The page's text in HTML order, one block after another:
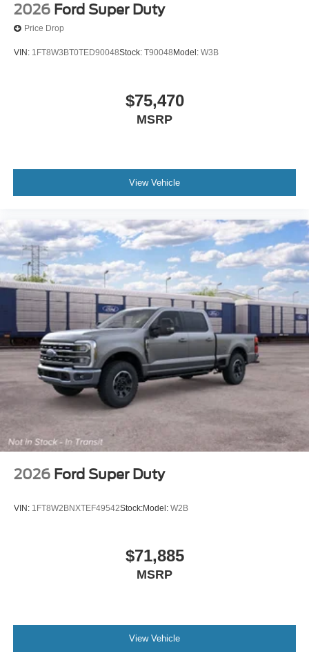
2026 Ford Super Duty
Price Drop
VIN: 1FT8W3BT0TED90048Stock: T90048 Model: W3B
$75,470
MSRP
View Vehicle
2026 Ford Super Duty
VIN: 1FT8W2BNXTEF49542Stock:Model: W2B
$71,885
MSRP
View Vehicle